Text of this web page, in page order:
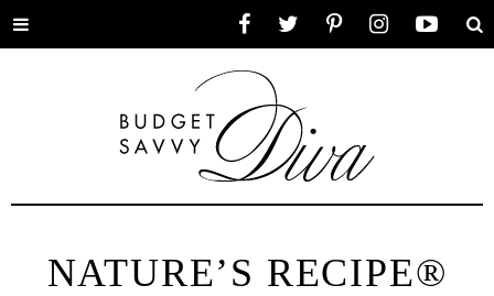
Toggle
NATURE’S RECIPE®